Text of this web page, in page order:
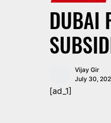
DUBAI
Vijay Gir
July 30,
[ad_1]